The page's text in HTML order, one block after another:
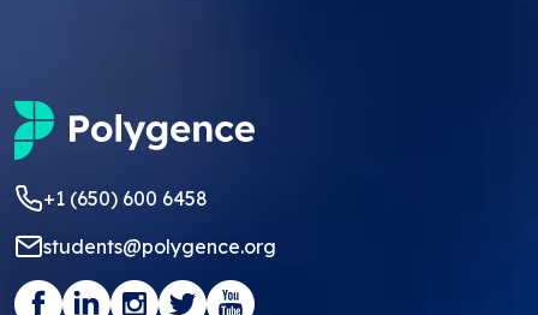
+1 (650) 600 6458
students@polygence.org